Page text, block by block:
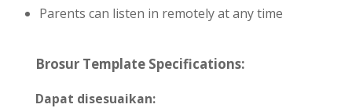
Parents can listen in remotely at any time
Brosur Template Specifications:
Dapat disesuaikan: